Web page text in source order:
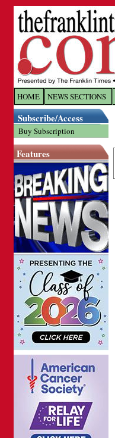
HOME NEWS SECTIONS
Subscribe/Access
Buy Subscription
Features